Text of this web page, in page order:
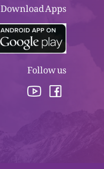
Download Apps
Follow us